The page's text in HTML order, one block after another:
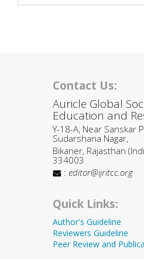
Contact Us:
Auricle Global
Education and
Y-18-A, Near Sanskar
Sudarshana Nagar,
Bikaner, Rajasthan
334003
: editor@ijritcc.org
Quick Links:
Author's Guideline
Reviewers Guideline
Peer Review and